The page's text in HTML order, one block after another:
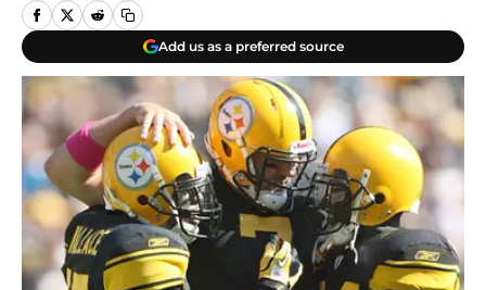
Add us as a preferred source